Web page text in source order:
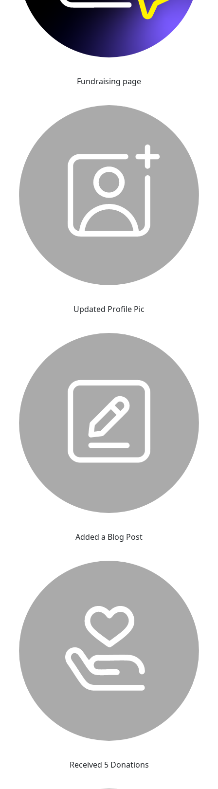
Fundraising page
Updated Profile Pic
Added a Blog Post
Received 5 Donations